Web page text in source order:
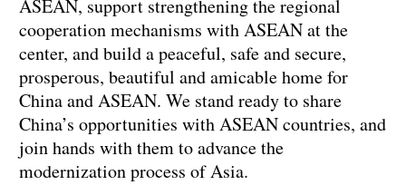
ASEAN, support strengthening the regional
cooperation mechanisms with ASEAN at the
center, and build a peaceful, safe and secure,
prosperous, beautiful and amicable home for
China and ASEAN. We stand ready to share
China’s opportunities with ASEAN countries, and
join hands with them to advance the
modernization process of Asia.